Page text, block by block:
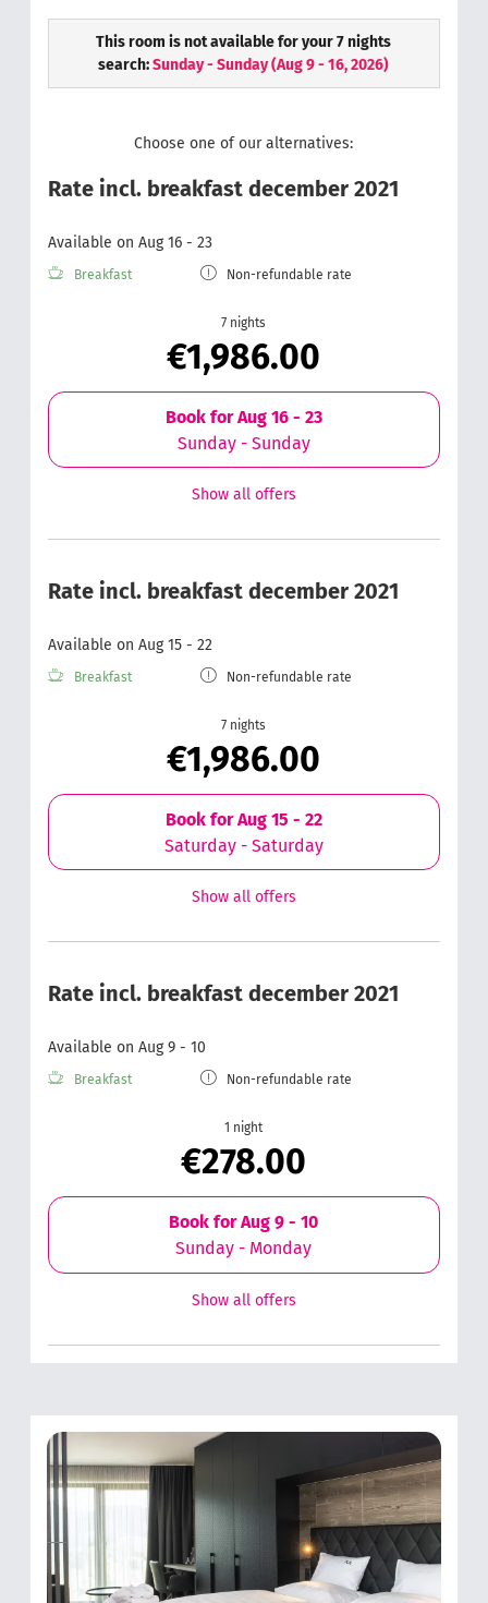
(floor plans can differ from the original)
This room is not available for your 7 nights
search: Sunday - Sunday(Aug 9 - 16, 2026)
Choose one of our alternatives:
Rate incl. breakfast december 2021
Available on Aug 16 - 23
Breakfast Non-refundable rate
7 nights
€1,986.00
Book forAug 16 - 23
Sunday - Sunday
Show all offers
Rate incl. breakfast december 2021
Available on Aug 15 - 22
Breakfast Non-refundable rate
7 nights
€1,986.00
Book forAug 15 - 22
Saturday - Saturday
Show all offers
Rate incl. breakfast december 2021
Available on Aug 9 - 10
Breakfast Non-refundable rate
1 night
€278.00
Book forAug 9 - 10
Sunday - Monday
Show all offers